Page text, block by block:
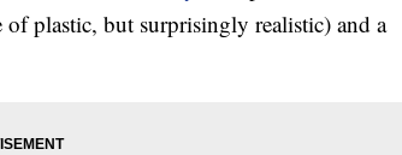
plastic, but surprisingly realistic) and a